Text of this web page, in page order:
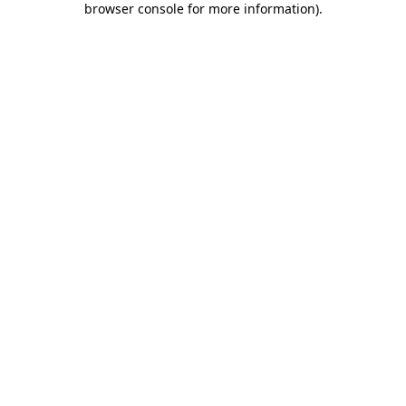
browser console for more information).